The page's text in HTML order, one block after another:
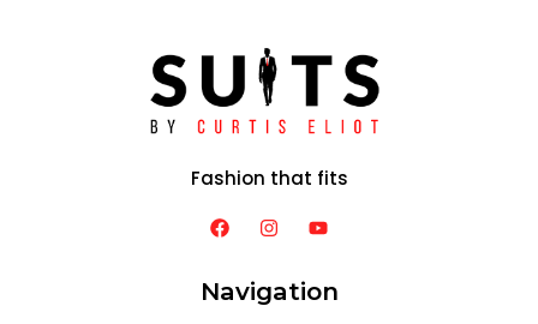
Fashion that fits
Navigation